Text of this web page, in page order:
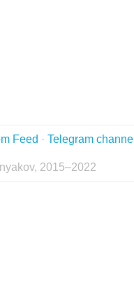
Feed · Telegram
2015–2022